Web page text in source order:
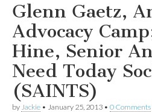
Glenn Gaetz,
Advocacy
Hine, Senior
Need Today
(SAINTS)
by Jackie • January 25, 2013 • 0 Comments